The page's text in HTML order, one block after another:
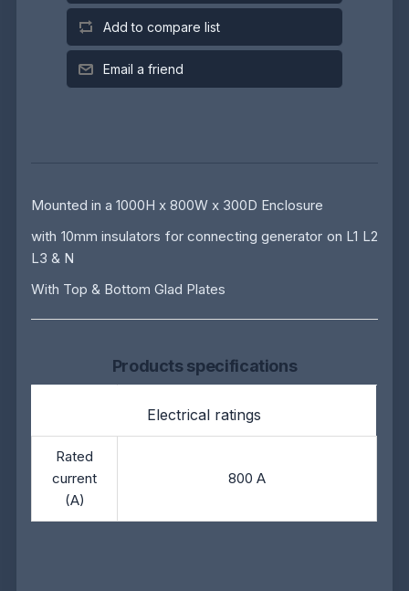
Add to compare list
Email a friend
Mounted in a 1000H x 800W x 300D Enclosure
with 10mm insulators for connecting generator on L1 L2
L3 & N
With Top & Bottom Glad Plates
Products specifications
Electrical ratings
Rated
current
(A)
800 A